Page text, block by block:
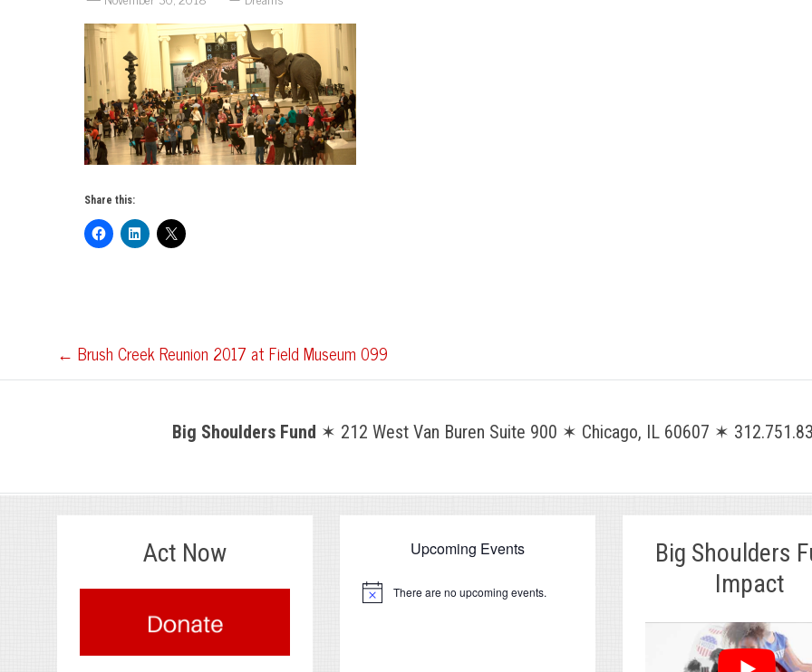
Share this:
Post
navigation
← Brush Creek Reunion 2017 at Field Museum 099
Big Shoulders Fund ✶ 212 West Van Buren Suite 900 ✶ Chicago, IL 60607 ✶
Act Now Upcoming Events
Notice There are no upcoming events.
Big Shoulders
Impact